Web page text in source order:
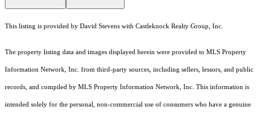
This listing is provided by David Stevens with Castleknock Realty Group, Inc.
The property listing data and images displayed herein were provided to MLS Property
Information Network, Inc. from third-party sources, including sellers, lessors, and public
records, and compiled by MLS Property Information Network, Inc. This information is
intended solely for the personal, non-commercial use of consumers who have a genuine